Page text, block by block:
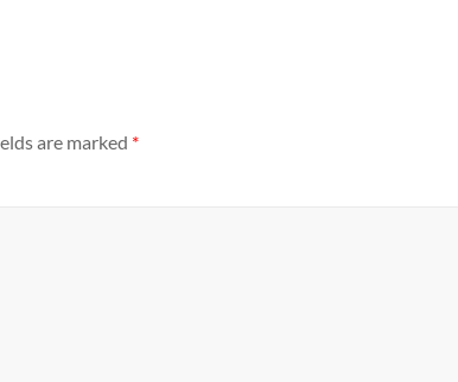
are marked *